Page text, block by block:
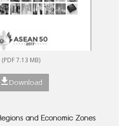
(PDF 7.13 MB)
Download
and Economic Zones